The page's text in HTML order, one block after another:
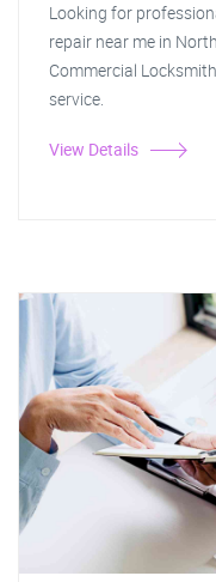
Looking for
repair near me in
Commercial
service.
View Details